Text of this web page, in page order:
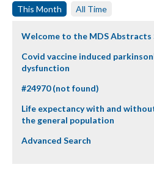
This Month All Time
Welcome to the MDS Abstracts
Covid vaccine induced
dysfunction
#24970 (not found)
Life expectancy with and
the general population
Advanced Search